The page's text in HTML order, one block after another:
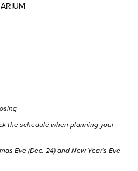
the schedule when planning your
Eve (Dec. 24) and New Year's Eve